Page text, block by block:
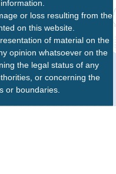
or loss resulting from the
on this website.
of material on the
opinion whatsoever on the
the legal status of any
or concerning the
or boundaries.